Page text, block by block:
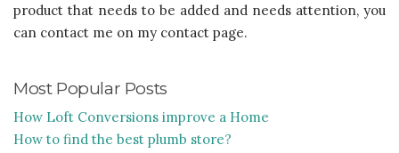
product that needs to be added and needs attention, you
can contact me on my contact page.
Most Popular Posts
How Loft Conversions improve a Home
How to find the best plumb store?